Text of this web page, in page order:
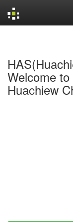
Welcome
Huachiew